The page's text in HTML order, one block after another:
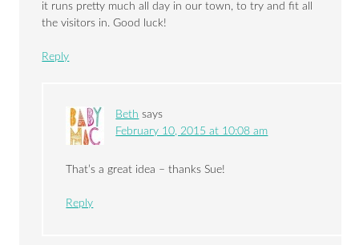
it runs pretty much all day in our town, to try and fit all
the visitors in. Good luck!
Reply
Beth says
February 10, 2015 at 10:08 am
That’s a great idea – thanks Sue!
Reply